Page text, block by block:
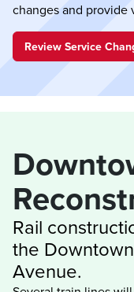
changes and provide
Review Service
Rail
the